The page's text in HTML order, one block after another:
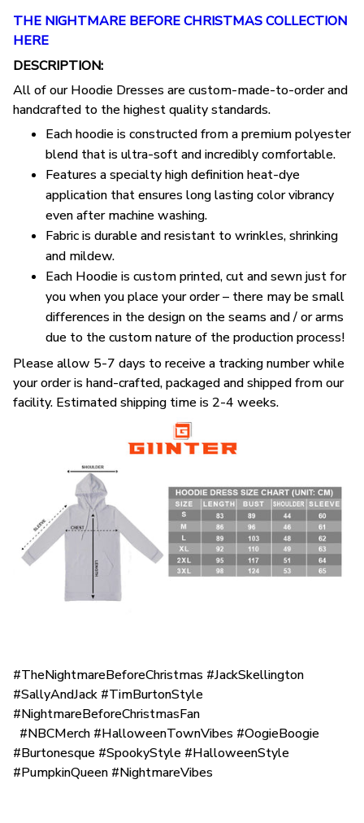
THE NIGHTMARE BEFORE CHRISTMAS COLLECTION
HERE
DESCRIPTION:
All of our Hoodie Dresses are custom-made-to-order and
handcrafted to the highest quality standards.
Each hoodie is constructed from a premium polyester
blend that is ultra-soft and incredibly comfortable.
Features a specialty high definition heat-dye
application that ensures long lasting color vibrancy
even after machine washing.
Fabric is durable and resistant to wrinkles, shrinking
and mildew.
Each Hoodie is custom printed, cut and sewn just for
you when you place your order – there may be small
differences in the design on the seams and / or arms
due to the custom nature of the production process!
Please allow 5-7 days to receive a tracking number while
your order is hand-crafted, packaged and shipped from our
facility. Estimated shipping time is 2-4 weeks.
#TheNightmareBeforeChristmas #JackSkellington
#SallyAndJack #TimBurtonStyle
#NightmareBeforeChristmasFan
#NBCMerch #HalloweenTownVibes #OogieBoogie
#Burtonesque #SpookyStyle #HalloweenStyle
#PumpkinQueen #NightmareVibes